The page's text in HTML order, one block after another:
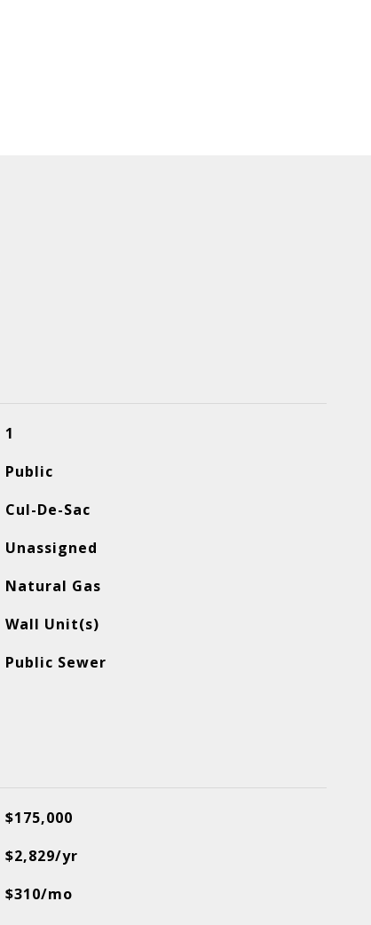
1
Public
Cul-De-Sac
Unassigned
Natural Gas
Wall Unit(s)
Public Sewer
$175,000
$2,829/yr
$310/mo